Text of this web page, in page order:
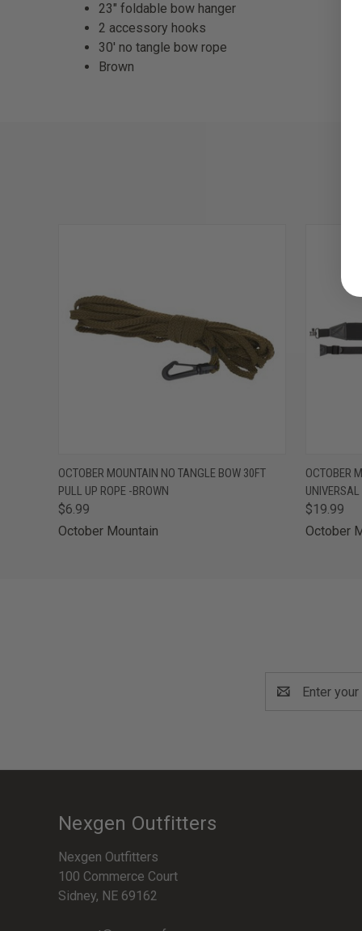
23″ foldable bow hanger
2 accessory hooks
30′ no tangle bow rope
Brown
QUICK VIEW ADD TO CART
OCTOBER MOUNTAIN NO TANGLE BOW 30FT
PULL UP ROPE -BROWN
$6.99
October Mountain
OCTOBER
UNIVERSAL
$19.99
October
Address
Nexgen Outfitters
Nexgen Outfitters
100 Commerce Court
Sidney, NE 69162